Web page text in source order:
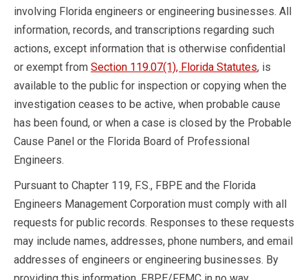
involving Florida engineers or engineering businesses. All
information, records, and transcriptions regarding such
actions, except information that is otherwise confidential
or exempt from Section 119.07(1), Florida Statutes, is
available to the public for inspection or copying when the
investigation ceases to be active, when probable cause
has been found, or when a case is closed by the Probable
Cause Panel or the Florida Board of Professional
Engineers.
Pursuant to Chapter 119, F.S., FBPE and the Florida
Engineers Management Corporation must comply with all
requests for public records. Responses to these requests
may include names, addresses, phone numbers, and email
addresses of engineers or engineering businesses. By